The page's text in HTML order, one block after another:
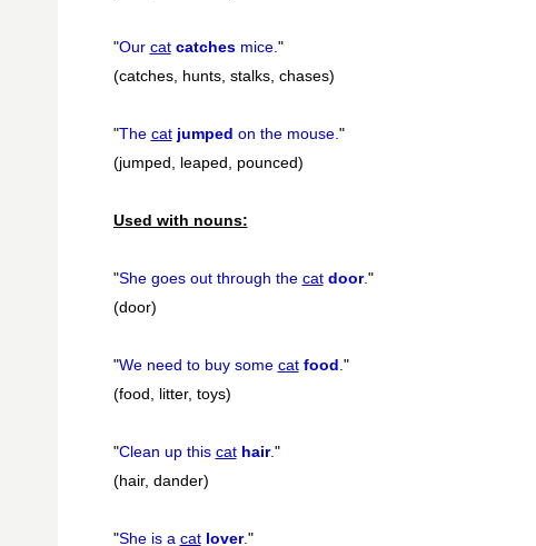
"Our cat catchesmice."
(catches, hunts, stalks, chases)
"The cat jumped on the mouse."
(jumped, leaped, pounced)
Used with nouns:
"She goes out through the cat door."
(door)
"We need to buy some cat food."
(food, litter, toys)
"Clean up this cat hair."
(hair, dander)
"She is a cat lover."